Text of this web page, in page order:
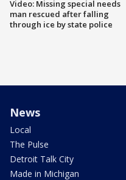
Video: Missing special needs
man rescued after falling
through ice by state police
News
Local
The Pulse
Detroit Talk City
Made in Michigan